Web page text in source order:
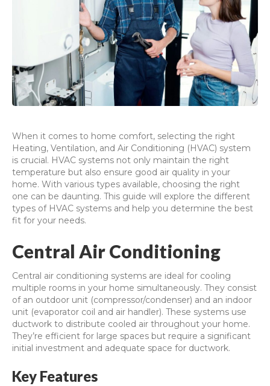
When it comes to home comfort, selecting the right
Heating, Ventilation, and Air Conditioning (HVAC) system
is crucial. HVAC systems not only maintain the right
temperature but also ensure good air quality in your
home. With various types available, choosing the right
one can be daunting. This guide will explore the different
types of HVAC systems and help you determine the best
fit for your needs.
Central Air Conditioning
Central air conditioning systems are ideal for cooling
multiple rooms in your home simultaneously. They consist
of an outdoor unit (compressor/condenser) and an indoor
unit (evaporator coil and air handler). These systems use
ductwork to distribute cooled air throughout your home.
They’re efficient for large spaces but require a significant
initial investment and adequate space for ductwork.
Key Features